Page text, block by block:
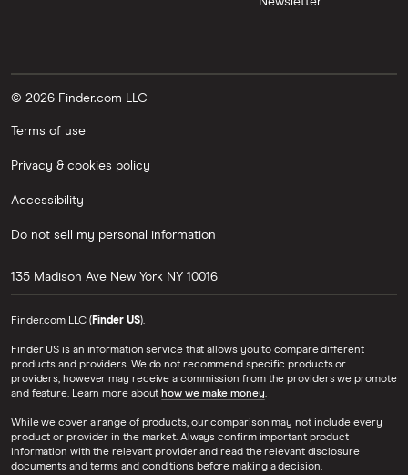
© 2026 Finder.com LLC
Terms of use
Privacy & cookies policy
Accessibility
Do not sell my personal information
135 Madison Ave New York NY 10016
Finder.com LLC (Finder US).
Finder US is an information service that allows you to compare different
products and providers. We do not recommend specific products or
providers, however may receive a commission from the providers we promote
and feature. Learn more about how we make money.
While we cover a range of products, our comparison may not include every
product or provider in the market. Always confirm important product
information with the relevant provider and read the relevant disclosure
documents and terms and conditions before making a decision.